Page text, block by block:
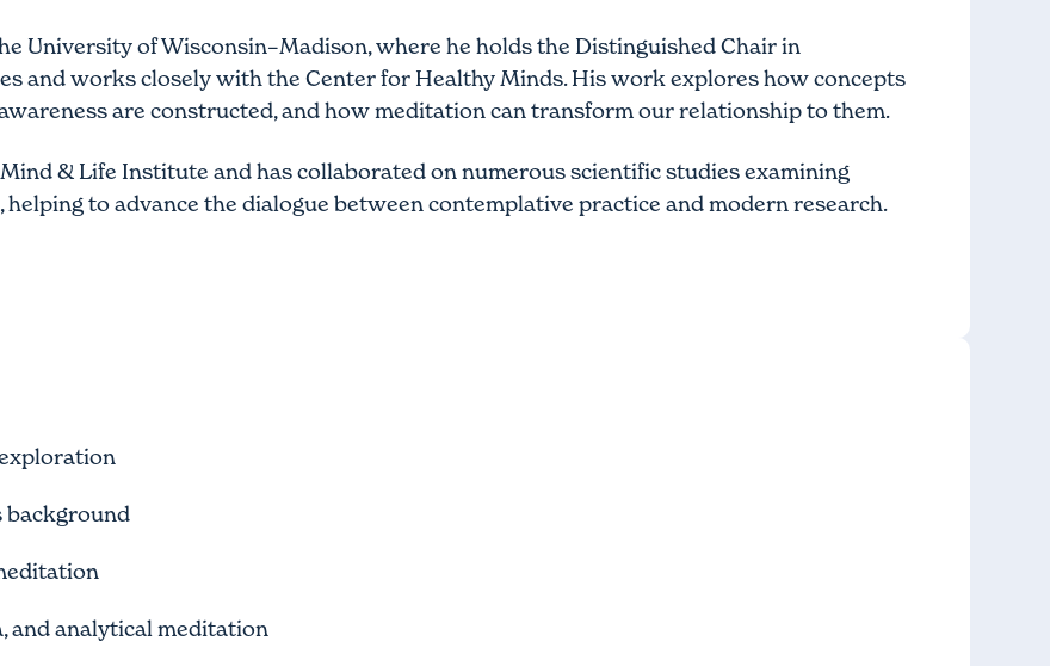
University of Wisconsin–Madison, where he holds the Distinguished Chair in
and works closely with the Center for Healthy Minds. His work explores how concepts
are constructed, and how meditation can transform our relationship to them.
& Life Institute and has collaborated on numerous scientific studies examining
to advance the dialogue between contemplative practice and modern research.
background
and analytical meditation